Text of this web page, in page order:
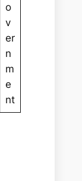
o
v
er
n
m
e
nt